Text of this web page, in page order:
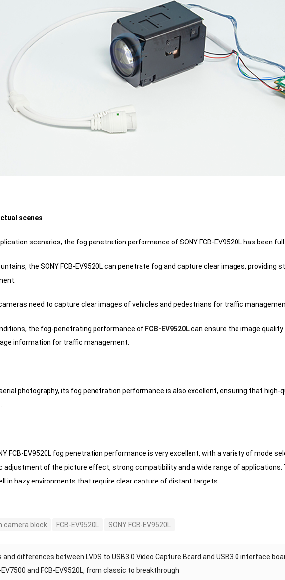
scenes
scenarios, the fog penetration performance of SONY FCB-EV9520L has been
the SONY FCB-EV9520L can penetrate fog and capture clear images, providing
need to capture clear images of vehicles and pedestrians for traffic
the fog-penetrating performance of FCB-EV9520Lcan ensure the image
information for traffic management.
photography, its fog penetration performance is also excellent, ensuring that high-
FCB-EV9520L fog penetration performance is very excellent, with a variety of mode
adjustment of the picture effect, strong compatibility and a wide range of applications.
in hazy environments that require clear capture of distant targets.
camera block FCB-EV9520L SONY FCB-EV9520L
and differences between LVDS to USB3.0 Video Capture Board and USB3.0 interface
EV7500 and FCB-EV9520L, from classic to breakthrough